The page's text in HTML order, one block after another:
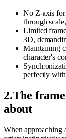
No Z-axis for
through
Limited
3D,
Maintaining
character's
perfectly with
2.The
about
When approaching